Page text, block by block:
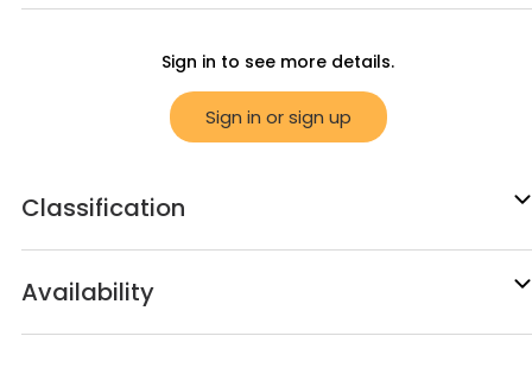
Sign in to see more details.
Sign in or sign up
Classification
Availability